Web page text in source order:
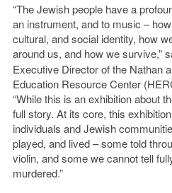
“The Jewish people have a
an instrument, and to music –
cultural, and social identity, how
around us, and how we survive,”
Executive Director of the Nathan
Education Resource Center
“While this is an exhibition about
full story. At its core, this
individuals and Jewish
played, and lived – some told
violin, and some we cannot tell
murdered.”